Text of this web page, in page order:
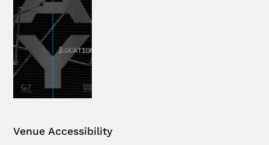
Venue Accessibility